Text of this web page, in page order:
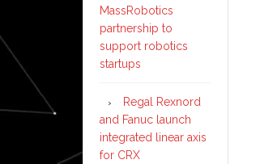
MassRobotics
partnership to
support robotics
startups
Regal Rexnord
and Fanuc launch
integrated linear axis
for CRX